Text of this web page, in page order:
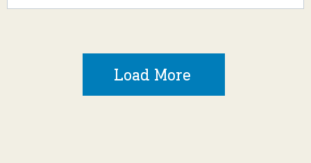
Load More